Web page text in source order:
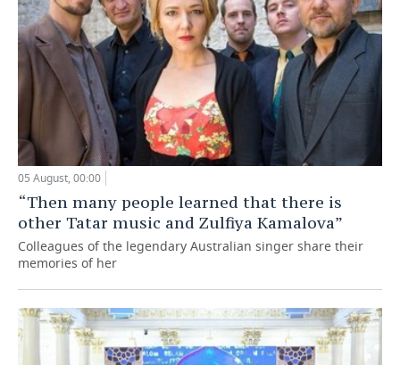
05 August, 00:00
“Then many people learned that there is
other Tatar music and Zulfiya Kamalova”
Colleagues of the legendary Australian singer share their
memories of her